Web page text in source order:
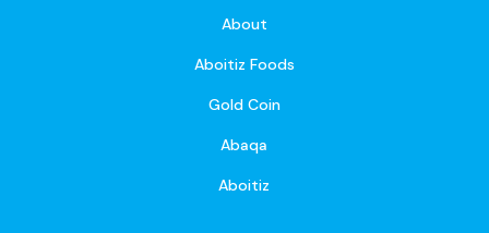
About
Aboitiz Foods
Gold Coin
Abaqa
Aboitiz